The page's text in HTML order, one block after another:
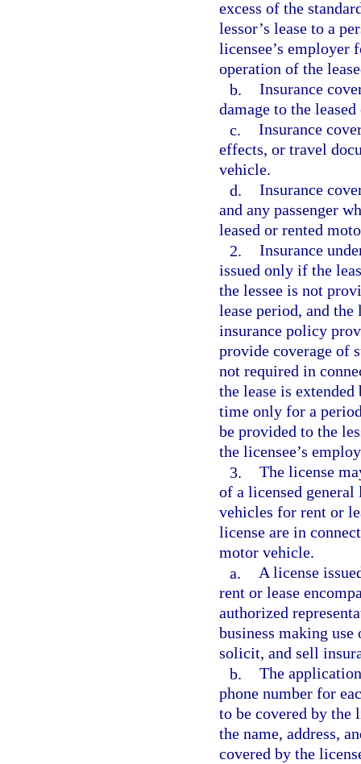
excess of the
lessor’s lease to a
licensee’s
operation of the
b. Insurance
damage to the
c. Insurance
effects, or travel
vehicle.
d. Insurance
and any passenger
leased or rented
2. Insurance
issued only if the
the lessee is not
lease period, and
insurance policy
provide coverage of
not required in
the lease is extended
time only for a
be provided to the
the licensee’s
3. The license
of a licensed
vehicles for rent or
license are in
motor vehicle.
a. A license
rent or lease
authorized
business making
solicit, and sell
b. The
phone number for
to be covered by the
the name, address,
covered by the